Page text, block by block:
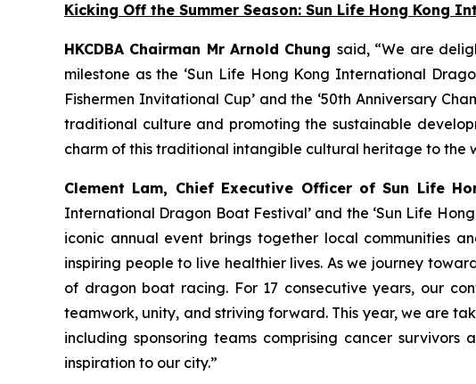
Kicking Off the Summer Season: Sun Life Hong Kong
HKCDBA Chairman Mr Arnold Chung said, “We are
milestone as the ‘Sun Life Hong Kong International
Fishermen Invitational Cup’ and the ‘50th Anniversary
traditional culture and promoting the sustainable
charm of this traditional intangible cultural heritage to the
Clement Lam, Chief Executive Officer of Sun Life
International Dragon Boat Festival’ and the ‘Sun Life
iconic annual event brings together local communities
inspiring people to live healthier lives. As we journey
of dragon boat racing. For 17 consecutive years, our
teamwork, unity, and striving forward. This year, we are
including sponsoring teams comprising cancer
inspiration to our city.”